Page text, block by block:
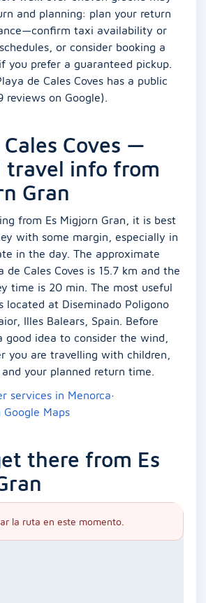
and planning: plan your return
taxi availability or
or consider booking a
you prefer a guaranteed pickup.
de Cales Coves has a public
on Google).
Coves —
travel info from
Gran
from Es Migjorn Gran, it is best
with some margin, especially in
in the day. The approximate
de Cales Coves is 15.7 km and the
time is 20 min. The most useful
located at Diseminado Poligono
Illes Balears, Spain. Before
idea to consider the wind,
you are travelling with children,
your planned return time.
services in Menorca·
Maps
there from Es
la ruta en este momento.